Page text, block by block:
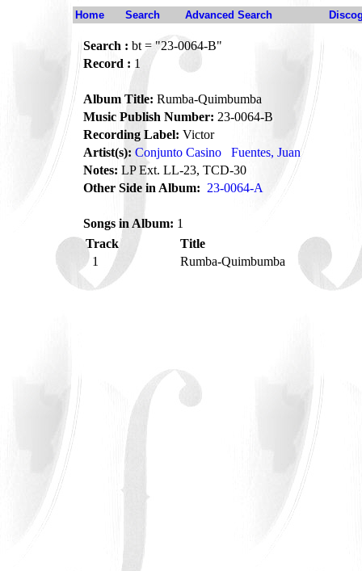
Home Search Advanced Search
Search : bt = "23-0064-B"
Record : 1
Album Title: Rumba-Quimbumba
Music Publish Number: 23-0064-B
Recording Label: Victor
Artist(s): Conjunto Casino
Fuentes, Juan
Notes: LP Ext. LL-23, TCD-30
Other Side in Album: 23-0064-A
Songs in Album: 1
Track
Title
1
Rumba-Quimbumba